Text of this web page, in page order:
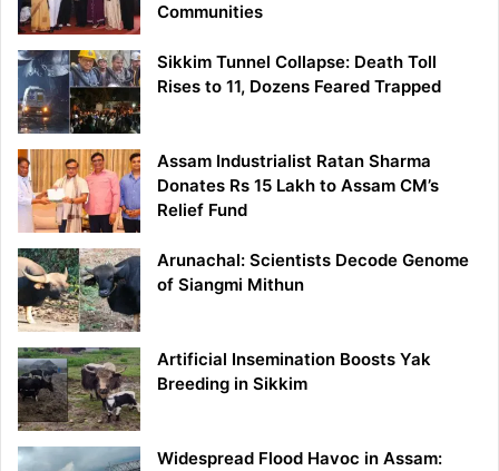
Communities
Sikkim Tunnel Collapse: Death Toll
Rises to 11, Dozens Feared Trapped
Assam Industrialist Ratan Sharma
Donates Rs 15 Lakh to Assam CM’s
Relief Fund
Arunachal: Scientists Decode Genome
of Siangmi Mithun
Artificial Insemination Boosts Yak
Breeding in Sikkim
Widespread Flood Havoc in Assam: